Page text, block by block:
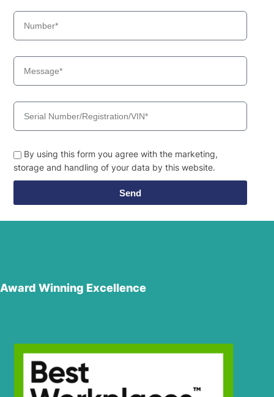
By using this form you agree with the marketing,
storage and handling of your data by this website.
Send
Award Winning Excellence